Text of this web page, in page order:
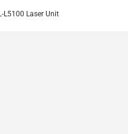
L5100 Laser Unit